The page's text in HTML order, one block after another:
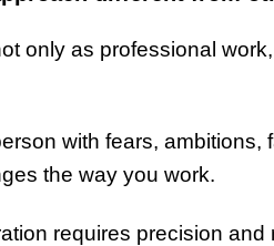
only as professional
with fears, ambitions,
the way you work.
requires precision